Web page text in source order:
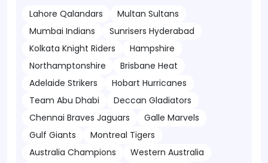
Lahore Qalandars
Multan Sultans
Mumbai Indians
Sunrisers Hyderabad
Kolkata Knight Riders
Hampshire
Northamptonshire
Brisbane Heat
Adelaide Strikers
Hobart Hurricanes
Team Abu Dhabi
Deccan Gladiators
Chennai Braves Jaguars
Galle Marvels
Gulf Giants
Montreal Tigers
Australia Champions
Western Australia